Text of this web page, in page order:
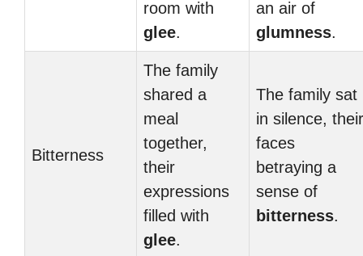
room with
glee.
an air of
glumness.
Bitterness
The family
shared a
meal
together,
their
expressions
filled with
glee.
The family sat
in silence, their
faces
betraying a
sense of
bitterness.